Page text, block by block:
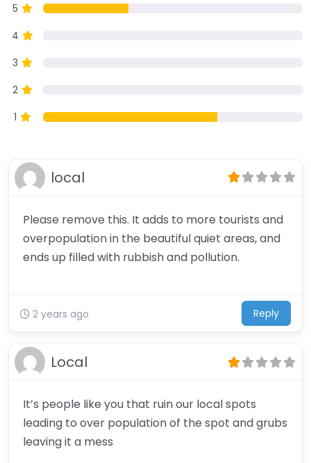
5
4
3
2
1
local
Please remove this. It adds to more tourists and
overpopulation in the beautiful quiet areas, and
ends up filled with rubbish and pollution.
2 years ago Reply
Local
It’s people like you that ruin our local spots
leading to over population of the spot and grubs
leaving it a mess